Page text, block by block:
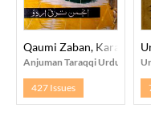
Qaumi Zaban, Karachi
Anjuman Taraqqi Urdu,
427 Issues